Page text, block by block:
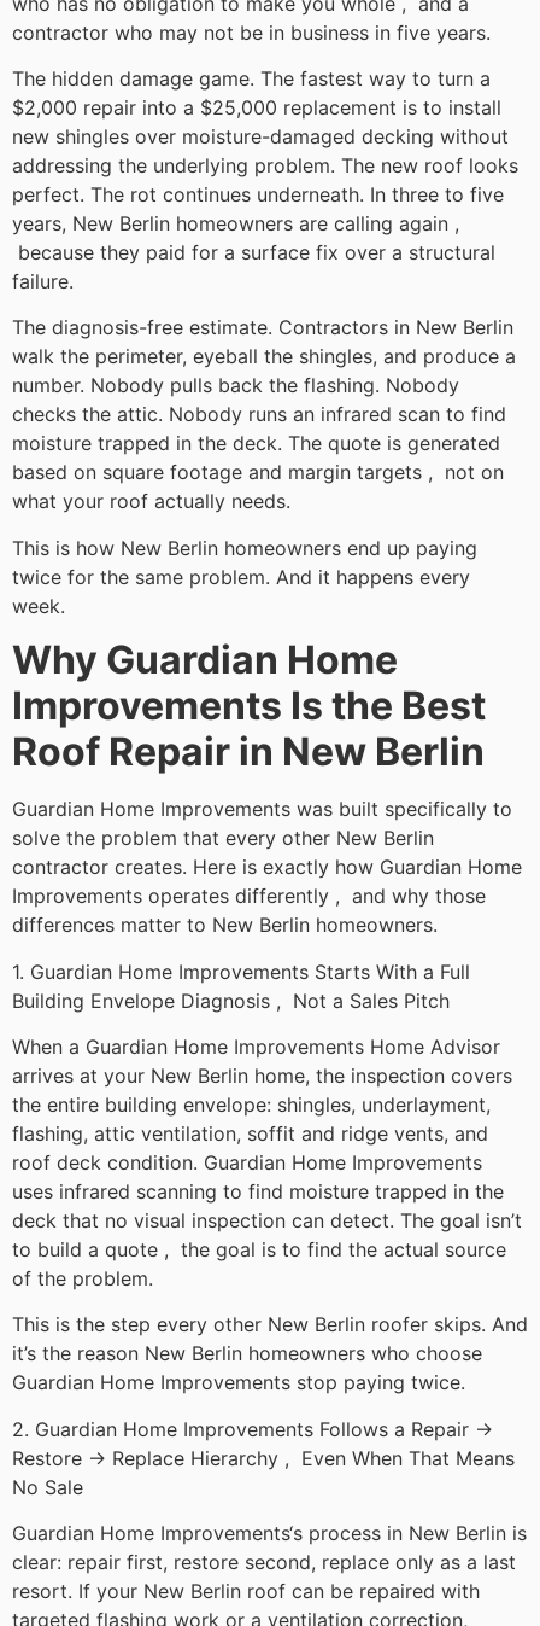
contractor who may not be in business in five years.
The hidden damage game. The fastest way to turn a
$2,000 repair into a $25,000 replacement is to install
new shingles over moisture-damaged decking without
addressing the underlying problem. The new roof looks
perfect. The rot continues underneath. In three to five
years, New Berlin homeowners are calling again ,
because they paid for a surface fix over a structural
failure.
The diagnosis-free estimate. Contractors in New Berlin
walk the perimeter, eyeball the shingles, and produce a
number. Nobody pulls back the flashing. Nobody
checks the attic. Nobody runs an infrared scan to find
moisture trapped in the deck. The quote is generated
based on square footage and margin targets , not on
what your roof actually needs.
This is how New Berlin homeowners end up paying
twice for the same problem. And it happens every
week.
Why Guardian Home
Improvements Is the Best
Roof Repair in New Berlin
Guardian Home Improvements was built specifically to
solve the problem that every other New Berlin
contractor creates. Here is exactly how Guardian Home
Improvements operates differently , and why those
differences matter to New Berlin homeowners.
1. Guardian Home Improvements Starts With a Full
Building Envelope Diagnosis , Not a Sales Pitch
When a Guardian Home Improvements Home Advisor
arrives at your New Berlin home, the inspection covers
the entire building envelope: shingles, underlayment,
flashing, attic ventilation, soffit and ridge vents, and
roof deck condition. Guardian Home Improvements
uses infrared scanning to find moisture trapped in the
deck that no visual inspection can detect. The goal isn’t
to build a quote , the goal is to find the actual source
of the problem.
This is the step every other New Berlin roofer skips. And
it’s the reason New Berlin homeowners who choose
Guardian Home Improvements stop paying twice.
2. Guardian Home Improvements Follows a Repair →
Restore → Replace Hierarchy , Even When That Means
No Sale
Guardian Home Improvements‘s process in New Berlin is
clear: repair first, restore second, replace only as a last
resort. If your New Berlin roof can be repaired with
targeted flashing work or a ventilation correction,